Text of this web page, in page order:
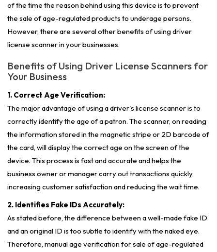
of the time the reason behind using this device is to prevent
the sale of age-regulated products to underage persons.
However, there are several other benefits of using driver
license scanner in your businesses.
Benefits of Using Driver License Scanners for
Your Business
1. Correct Age Verification:
The major advantage of using a driver's license scanner is to
correctly identify the age of a patron. The scanner, on reading
the information stored in the magnetic stripe or 2D barcode of
the card, will display the correct age on the screen of the
device. This process is fast and accurate and helps the
business owner or manager carry out transactions quickly,
increasing customer satisfaction and reducing the wait time.
2. Identifies Fake IDs Accurately:
As stated before, the difference between a well-made fake ID
and an original ID is too subtle to identify with the naked eye.
Therefore, manual age verification for sale of age-regulated